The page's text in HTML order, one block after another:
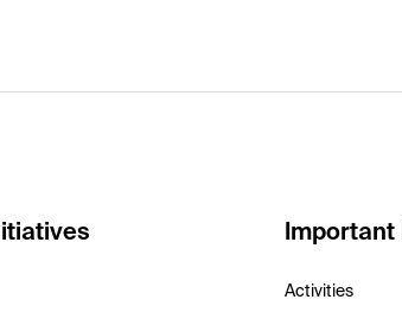
Important
Activities